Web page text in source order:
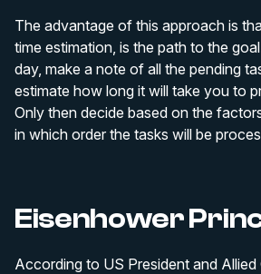
The advantage of this approach is
time estimation, is the path to the
day, make a note of all the pending
estimate how long it will take you to
Only then decide based on the
in which order the tasks will be
Eisenhower
According to US President and Allied